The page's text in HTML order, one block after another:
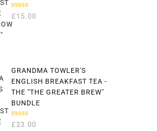
RATED
5.00OUT
OF 5
£15.00
GRANDMA TOWLER'S
ENGLISH BREAKFAST TEA -
THE "THE GREATER BREW"
BUNDLE
RATED
5.00OUT
£23.00